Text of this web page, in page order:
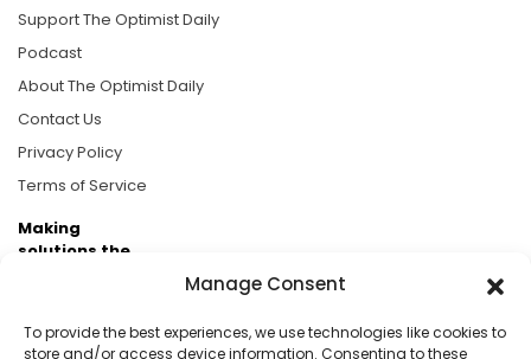
Manage Consent
To provide the best experiences, we use technologies like cookies to
store and/or access device information. Consenting to these
Support The Optimist Daily
Podcast
About The Optimist Daily
Contact Us
Privacy Policy
Terms of Service
Making
solutions the
Brought to you by the ongoing support of The World
Business Academy and thousands of readers